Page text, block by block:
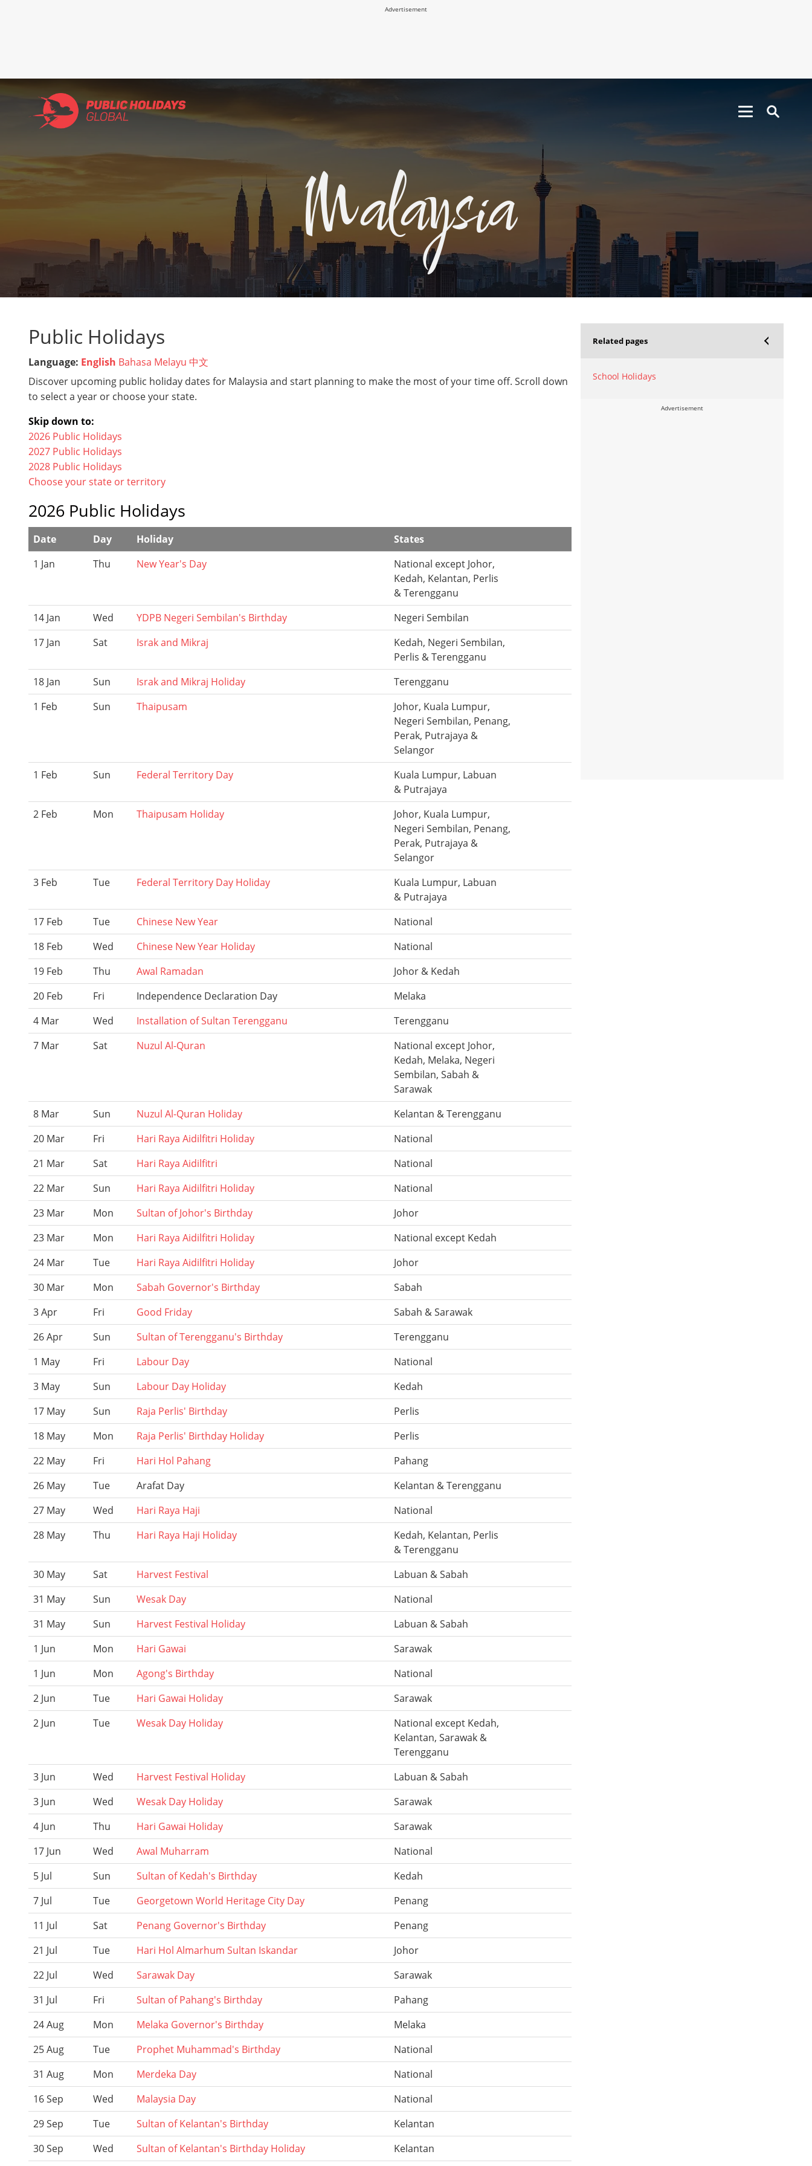
Advertisement
Malaysia
Public Holidays
Language: English Bahasa Melayu 中文
Discover upcoming public holiday dates for Malaysia and start planning to make the most of your time off. Scroll down
to select a year or choose your state.
Skip down to:
2026 Public Holidays
2027 Public Holidays
2028 Public Holidays
Choose your state or territory
2026 Public Holidays
Date Day Holiday
States
1 Jan
Thu New Year's Day
National except Johor,
Kedah, Kelantan, Perlis
& Terengganu
14 Jan
Wed YDPB Negeri Sembilan's Birthday
Negeri Sembilan
17 Jan
Sat Israk and Mikraj
Kedah, Negeri Sembilan,
Perlis & Terengganu
18 Jan
Sun Israk and Mikraj Holiday
Terengganu
1 Feb
Sun Thaipusam
Johor, Kuala Lumpur,
Negeri Sembilan, Penang,
Perak, Putrajaya &
Selangor
1 Feb
Sun Federal Territory Day
Kuala Lumpur, Labuan
& Putrajaya
2 Feb
Mon Thaipusam Holiday
Johor, Kuala Lumpur,
Negeri Sembilan, Penang,
Perak, Putrajaya &
Selangor
3 Feb
Tue Federal Territory Day Holiday
Kuala Lumpur, Labuan
& Putrajaya
17 Feb
Tue Chinese New Year
National
18 Feb
Wed Chinese New Year Holiday
National
19 Feb
Thu Awal Ramadan
Johor & Kedah
20 Feb
Fri Independence Declaration Day
Melaka
4 Mar
Wed Installation of Sultan Terengganu
Terengganu
7 Mar
Sat Nuzul Al-Quran
National except Johor,
Kedah, Melaka, Negeri
Sembilan, Sabah &
Sarawak
8 Mar
Sun Nuzul Al-Quran Holiday
Kelantan & Terengganu
20 Mar
Fri Hari Raya Aidilfitri Holiday
National
21 Mar
Sat Hari Raya Aidilfitri
National
22 Mar
Sun Hari Raya Aidilfitri Holiday
National
23 Mar
Mon Sultan of Johor's Birthday
Johor
23 Mar
Mon Hari Raya Aidilfitri Holiday
National except Kedah
24 Mar
Tue Hari Raya Aidilfitri Holiday
Johor
30 Mar
Mon Sabah Governor's Birthday
Sabah
3 Apr
Fri Good Friday
Sabah & Sarawak
26 Apr
Sun Sultan of Terengganu's Birthday
Terengganu
1 May
Fri Labour Day
National
3 May
Sun Labour Day Holiday
Kedah
17 May
Sun Raja Perlis' Birthday
Perlis
18 May
Mon Raja Perlis' Birthday Holiday
Perlis
22 May
Fri Hari Hol Pahang
Pahang
26 May
Tue Arafat Day
Kelantan & Terengganu
27 May
Wed Hari Raya Haji
National
28 May
Thu Hari Raya Haji Holiday
Kedah, Kelantan, Perlis
& Terengganu
30 May
Sat Harvest Festival
Labuan & Sabah
31 May
Sun Wesak Day
National
31 May
Sun Harvest Festival Holiday
Labuan & Sabah
1 Jun
Mon Hari Gawai
Sarawak
1 Jun
Mon Agong's Birthday
National
2 Jun
Tue Hari Gawai Holiday
Sarawak
2 Jun
Tue Wesak Day Holiday
National except Kedah,
Kelantan, Sarawak &
Terengganu
3 Jun
Wed Harvest Festival Holiday
Labuan & Sabah
3 Jun
Wed Wesak Day Holiday
Sarawak
4 Jun
Thu Hari Gawai Holiday
Sarawak
17 Jun
Wed Awal Muharram
National
5 Jul
Sun Sultan of Kedah's Birthday
Kedah
7 Jul
Tue Georgetown World Heritage City Day
Penang
11 Jul
Sat Penang Governor's Birthday
Penang
21 Jul
Tue Hari Hol Almarhum Sultan Iskandar
Johor
22 Jul
Wed Sarawak Day
Sarawak
31 Jul
Fri Sultan of Pahang's Birthday
Pahang
24 Aug
Mon Melaka Governor's Birthday
Melaka
25 Aug
Tue Prophet Muhammad's Birthday
National
31 Aug
Mon Merdeka Day
National
16 Sep
Wed Malaysia Day
National
29 Sep
Tue Sultan of Kelantan's Birthday
Kelantan
30 Sep
Wed Sultan of Kelantan's Birthday Holiday Kelantan
Related pages
School Holidays
Advertisement